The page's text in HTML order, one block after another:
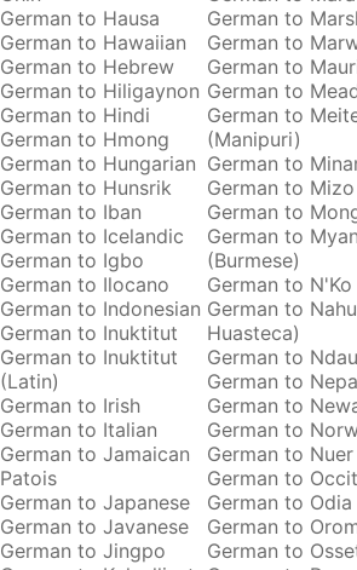
German to Hausa
German to Hawaiian
German to Hebrew
German to Hiligaynon
German to Hindi
German to Hmong
German to Hungarian
German to Hunsrik
German to Iban
German to Icelandic
German to Igbo
German to Ilocano
German to Indonesian
German to Inuktitut
German to Inuktitut
(Latin)
German to Irish
German to Italian
German to Jamaican
Patois
German to Japanese
German to Javanese
German to Jingpo
German to
German to
German to
German to
German to
(Manipuri)
German to
German to Mizo
German to
German to
(Burmese)
German to
German to
Huasteca)
German to Ndau
German to
German to
German to
German to Nuer
German to
German to Odia
German to
German to